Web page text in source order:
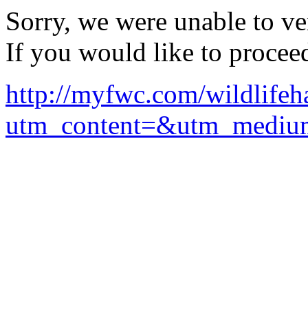
Sorry, we were unable to
If you would like to
http://myfwc.com/